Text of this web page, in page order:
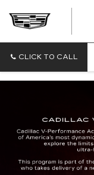
CLICK TO CALL